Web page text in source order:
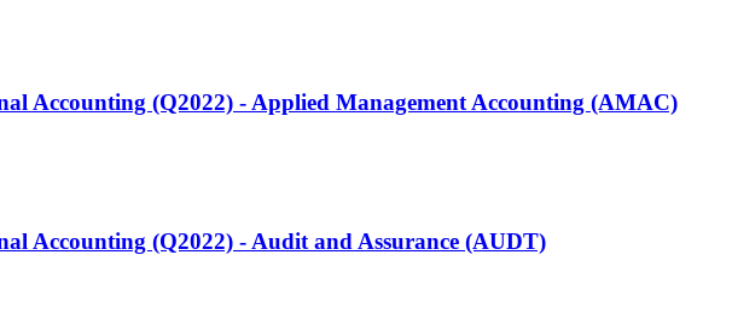
Accounting (Q2022) - Applied Management Accounting (AMAC)
Accounting (Q2022) - Audit and Assurance (AUDT)